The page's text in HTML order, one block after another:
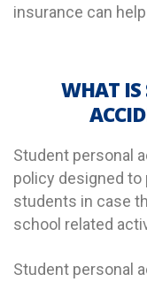
insurance can
WHAT IS
Student personal
policy designed
students in case
school related
Student personal